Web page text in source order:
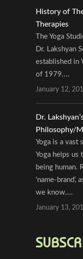
History of
Therapies
The Yoga
Dr. Lakshyan
established in
of 1979....
January 12,
Dr.
Philosophy/
Yoga is a vast
Yoga helps us
being human.
‘name-
we know....
January 13,